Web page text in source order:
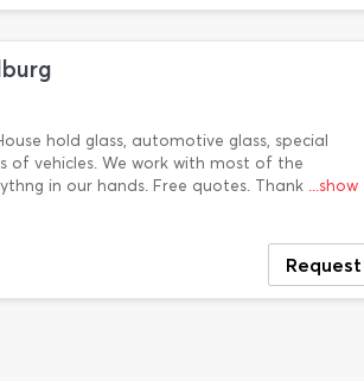
hold glass, automotive glass, special
of vehicles. We work with most of the
in our hands. Free quotes. Thank ...show